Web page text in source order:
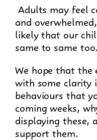
Adults may feel
and
likely that our
same to same too.
We hope that the
with some clarity
behaviours that
coming weeks,
displaying these,
support them.